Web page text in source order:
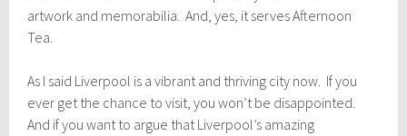
artwork and memorabilia. And, yes, it serves Afternoon
Tea.
As I said Liverpool is a vibrant and thriving city now. If you
ever get the chance to visit, you won’t be disappointed.
And if you want to argue that Liverpool’s amazing